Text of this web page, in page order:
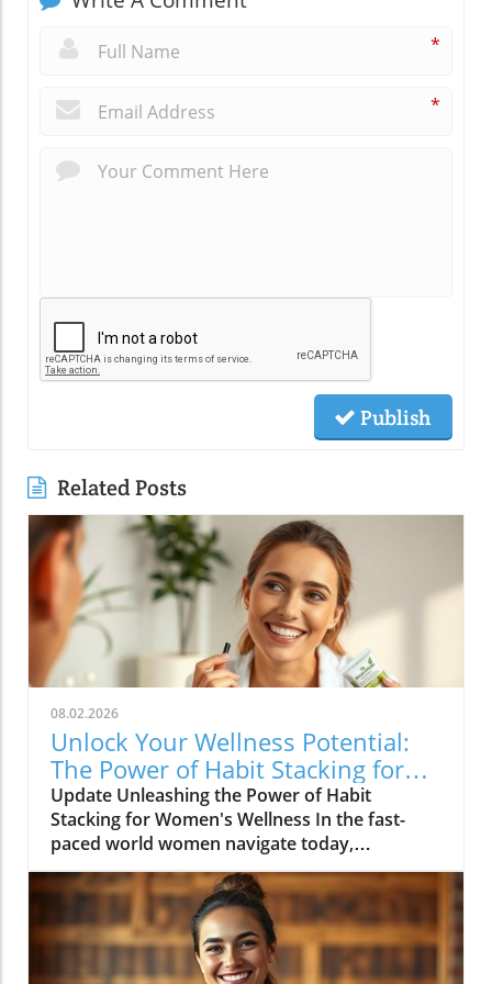
*
*
Publish
Related Posts
08.02.2026
Unlock Your Wellness Potential:
The Power of Habit Stacking for
Women
Update Unleashing the Power of Habit
Stacking for Women's Wellness In the fast-
paced world women navigate today,
maintaining a holistic wellness lifestyle can
often feel overwhelming. But what if the
secret to balance lies in a simple, innovative
approach? Enter habit stacking: a technique
that allows individuals to effectively enhance